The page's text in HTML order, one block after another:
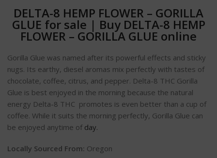
DELTA-8 HEMP FLOWER – GORILLA
GLUE for sale | Buy DELTA-8 HEMP
FLOWER – GORILLA GLUE online
Gorilla Glue was named after its powerful effects and sticky
nugs. Its earthy, diesel aromas mix perfectly with tastes of
chocolate, coffee, citrus, and pepper. Delta-8 THC Gorilla
Glue is best enjoyed in the morning because the natural
energy Delta-8 THC promotes is even better than a cup of
coffee. While it suits the morning perfectly, Gorilla Glue can
be enjoyed anytime of day.
Locally Sourced From: Oregon